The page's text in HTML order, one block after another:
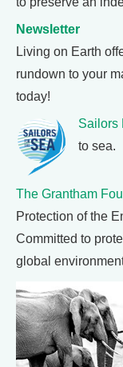
Newsletter
Living on Earth
rundown to your
today!
Sailors
to sea.
The Grantham
Protection of the
Committed to
global